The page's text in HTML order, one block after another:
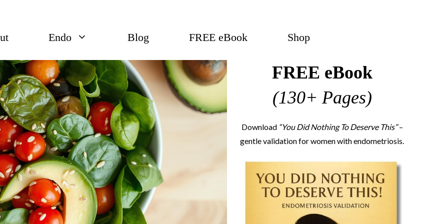
Endo Blog FREE eBook Shop
FREE eBook
(130+ Pages)
Download “You Did Nothing To Deserve This”–
gentle validation for women with endometriosis.